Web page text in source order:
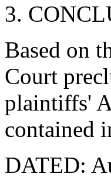
3.
Based on
Court
plaintiffs'
contained
DATED: